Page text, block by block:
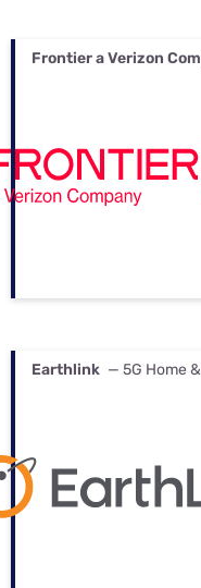
Frontier a Verizon
Earthlink — 5G Home